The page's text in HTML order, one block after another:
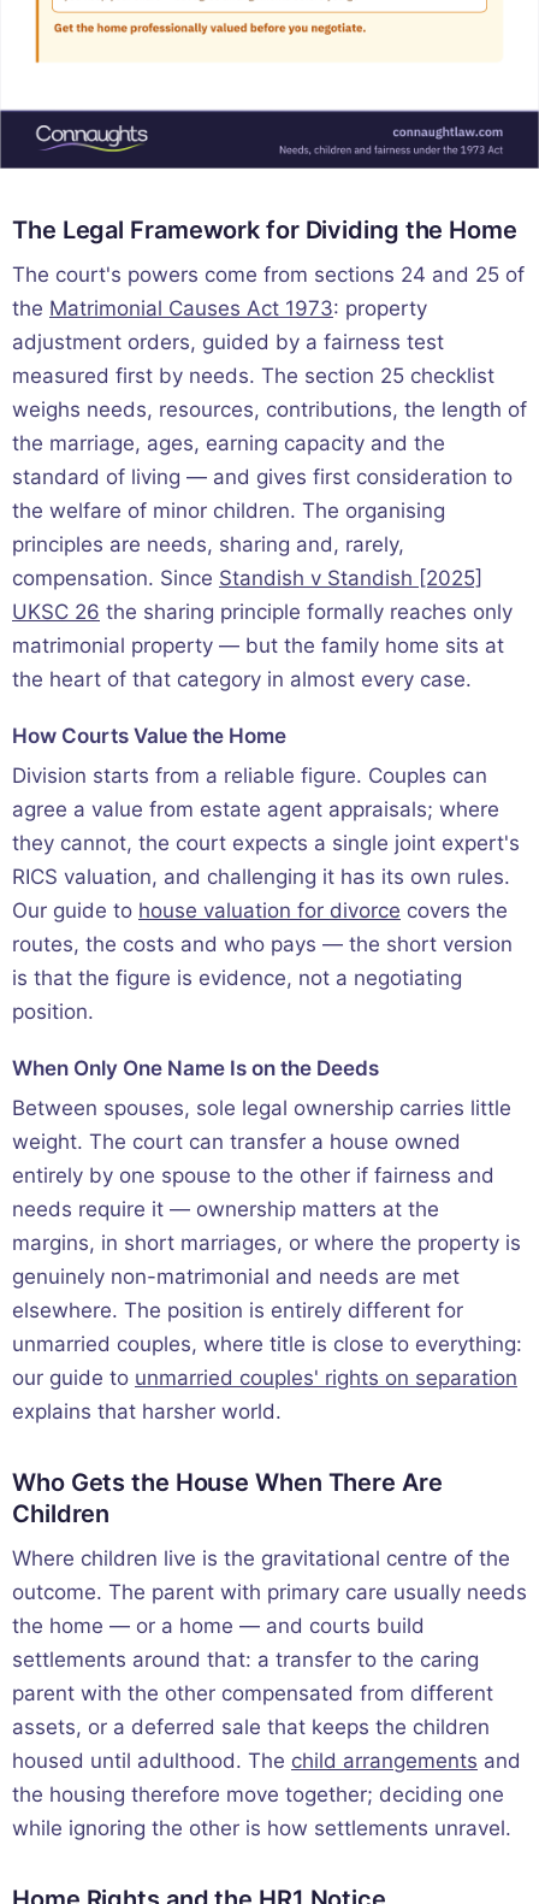
The Legal Framework for Dividing the Home
The court's powers come from sections 24 and 25 of
the Matrimonial Causes Act 1973: property
adjustment orders, guided by a fairness test
measured first by needs. The section 25 checklist
weighs needs, resources, contributions, the length of
the marriage, ages, earning capacity and the
standard of living — and gives first consideration to
the welfare of minor children. The organising
principles are needs, sharing and, rarely,
compensation. Since Standish v Standish [2025]
UKSC 26 the sharing principle formally reaches only
matrimonial property — but the family home sits at
the heart of that category in almost every case.
How Courts Value the Home
Division starts from a reliable figure. Couples can
agree a value from estate agent appraisals; where
they cannot, the court expects a single joint expert's
RICS valuation, and challenging it has its own rules.
Our guide to house valuation for divorce covers the
routes, the costs and who pays — the short version
is that the figure is evidence, not a negotiating
position.
When Only One Name Is on the Deeds
Between spouses, sole legal ownership carries little
weight. The court can transfer a house owned
entirely by one spouse to the other if fairness and
needs require it — ownership matters at the
margins, in short marriages, or where the property is
genuinely non-matrimonial and needs are met
elsewhere. The position is entirely different for
unmarried couples, where title is close to everything:
our guide to unmarried couples' rights on separation
explains that harsher world.
Who Gets the House When There Are
Children
Where children live is the gravitational centre of the
outcome. The parent with primary care usually needs
the home — or a home — and courts build
settlements around that: a transfer to the caring
parent with the other compensated from different
assets, or a deferred sale that keeps the children
housed until adulthood. The child arrangements and
the housing therefore move together; deciding one
while ignoring the other is how settlements unravel.